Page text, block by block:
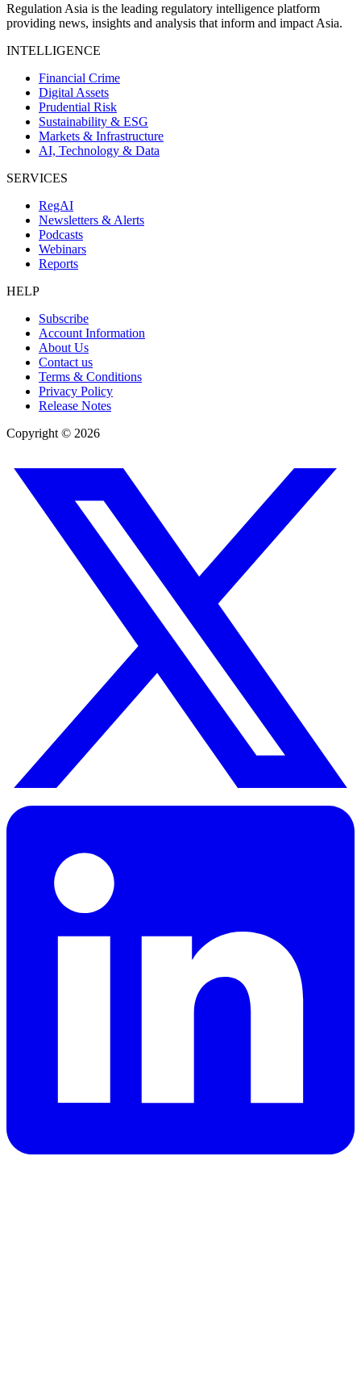
Regulation Asia is the leading regulatory intelligence platform
providing news, insights and analysis that inform and impact Asia.
INTELLIGENCE
Financial Crime
Digital Assets
Prudential Risk
Sustainability & ESG
Markets & Infrastructure
AI, Technology & Data
SERVICES
RegAI
Newsletters & Alerts
Podcasts
Webinars
Reports
HELP
Subscribe
Account Information
About Us
Contact us
Terms & Conditions
Privacy Policy
Release Notes
Copyright © 2026